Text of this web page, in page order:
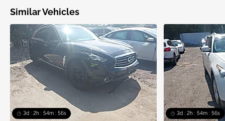
Similar Vehicles
3d : 2h : 54m : 55s 3d : 2h : 54m : 55s